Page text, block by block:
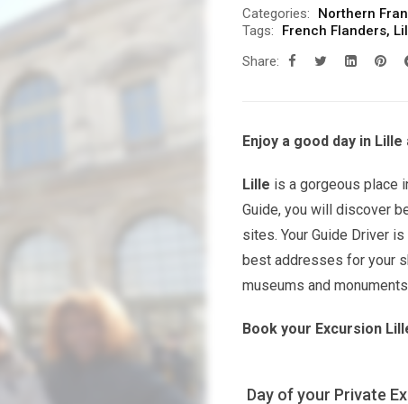
Categories:
Northern
Tags:
French Flanders,
Share:
Enjoy a good day in
Lille is a gorgeous place
Guide, you will discover
sites. Your Guide Driver
best addresses for your
museums and
Book your Excursion
Day of your Private